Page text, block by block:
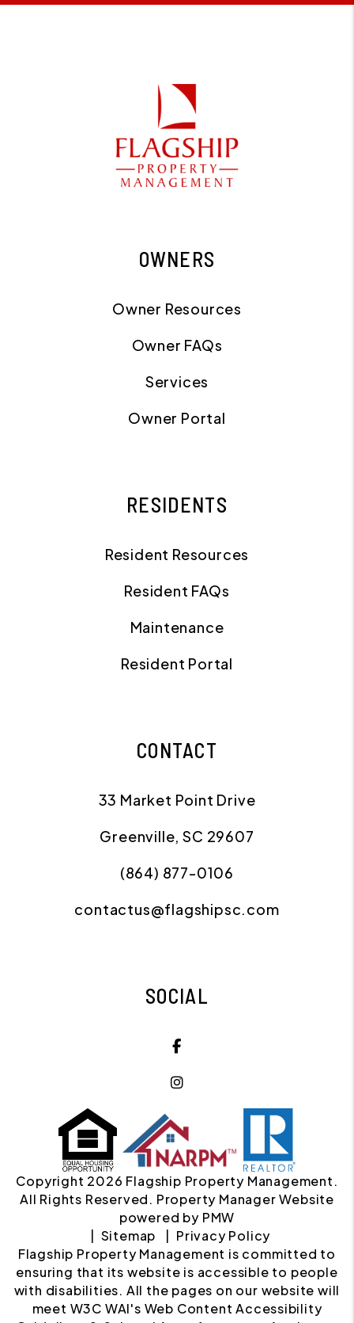
OWNERS
Owner Resources
Owner FAQs
Services
Owner Portal
RESIDENTS
Resident Resources
Resident FAQs
Maintenance
Resident Portal
CONTACT
33 Market Point Drive
Greenville ,SC 29607
(864) 877-0106
contactus@flagshipsc.com
SOCIAL
Facebook
Instagram
Copyright 2026 Flagship Property Management.
All Rights Reserved. Property Manager Website
powered by PMW
Sitemap
Privacy Policy
Flagship Property Management is committed to
ensuring that its website is accessible to people
with disabilities. All the pages on our website will
meet W3C WAI's Web Content Accessibility